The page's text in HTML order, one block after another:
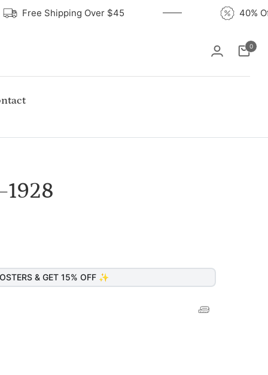
Free Shipping Over $45
Cart
0
& GET 15% OFF ✨